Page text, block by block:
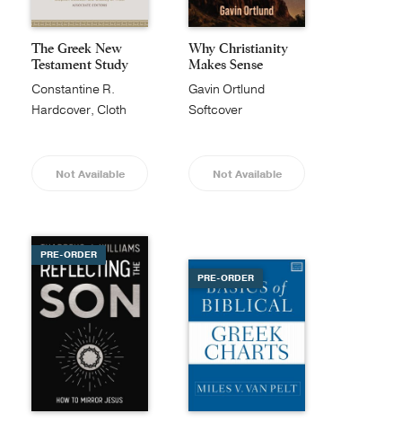
The Greek New
Testament Study
Constantine R.
Campbell
Hardcover, Cloth
Not Available
Why Christianity
Makes Sense
Gavin Ortlund
Softcover
Not Available
PRE-ORDER
PRE-ORDER